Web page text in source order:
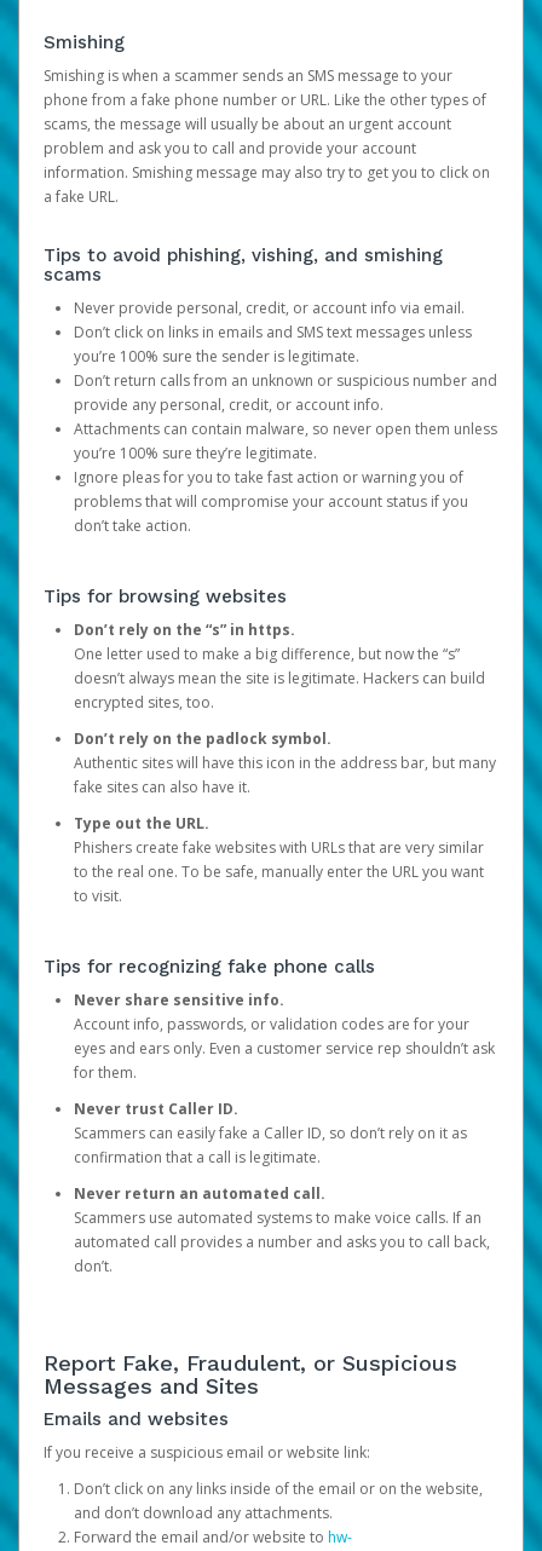
Smishing
Smishing is when a scammer sends an SMS message to your
phone from a fake phone number or URL. Like the other types of
scams, the message will usually be about an urgent account
problem and ask you to call and provide your account
information. Smishing message may also try to get you to click on
a fake URL.
Tips to avoid phishing, vishing, and smishing
scams
Never provide personal, credit, or account info via email.
Don’t click on links in emails and SMS text messages unless
you’re 100% sure the sender is legitimate.
Don’t return calls from an unknown or suspicious number and
provide any personal, credit, or account info.
Attachments can contain malware, so never open them unless
you’re 100% sure they’re legitimate.
Ignore pleas for you to take fast action or warning you of
problems that will compromise your account status if you
don’t take action.
Tips for browsing websites
Don’t rely on the “s” in https.
One letter used to make a big difference, but now the “s”
doesn’t always mean the site is legitimate. Hackers can build
encrypted sites, too.
Don’t rely on the padlock symbol.
Authentic sites will have this icon in the address bar, but many
fake sites can also have it.
Type out the URL.
Phishers create fake websites with URLs that are very similar
to the real one. To be safe, manually enter the URL you want
to visit.
Tips for recognizing fake phone calls
Never share sensitive info.
Account info, passwords, or validation codes are for your
eyes and ears only. Even a customer service rep shouldn’t ask
for them.
Never trust Caller ID.
Scammers can easily fake a Caller ID, so don’t rely on it as
confirmation that a call is legitimate.
Never return an automated call.
Scammers use automated systems to make voice calls. If an
automated call provides a number and asks you to call back,
don’t.
Report Fake, Fraudulent, or Suspicious
Messages and Sites
Emails and websites
If you receive a suspicious email or website link:
Don’t click on any links inside of the email or on the website,
and don’t download any attachments.
Forward the email and/or website to hw-